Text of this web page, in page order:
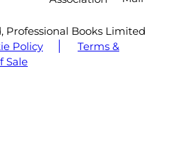
Professional Books Limited
Policy
Terms &
Sale